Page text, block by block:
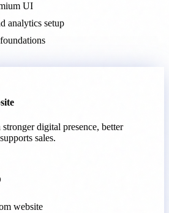
UI
analytics setup
digital presence, better
sales.
website